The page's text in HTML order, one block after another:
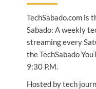
TechSabado.com is
Sabado: A weekly
streaming every
the TechSabado
9:30 P.M.
Hosted by tech